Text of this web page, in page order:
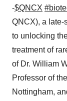
-$QNCX
QNCX), a late-
to unlocking
treatment of
of Dr. William
Professor of
Nottingham,